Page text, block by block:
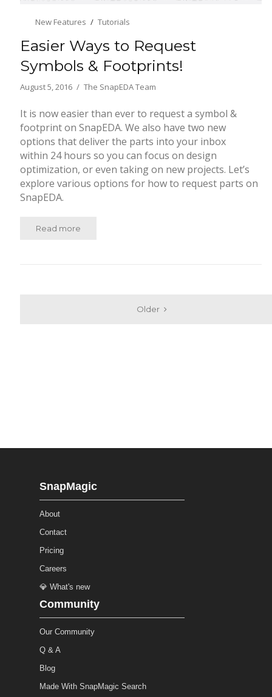
New Features Tutorials
Easier Ways to Request
Symbols & Footprints!
August 5, 2016 The SnapEDA Team
It is now easier than ever to request a symbol &
footprint on SnapEDA. We also have two new
options that deliver the parts into your inbox
within 24 hours so you can focus on design
optimization, or even taking on new projects. Let’s
explore various options for how to request parts on
SnapEDA.
Read more
Older
SnapMagic
About
Contact
Pricing
Careers
💎 What's new
Community
Our Community
Q & A
Blog
Made With SnapMagic Search